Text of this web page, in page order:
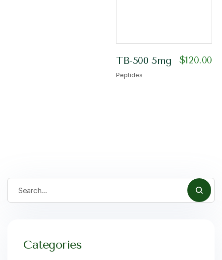
TB-500 5mg $120.00
Peptides
Categories